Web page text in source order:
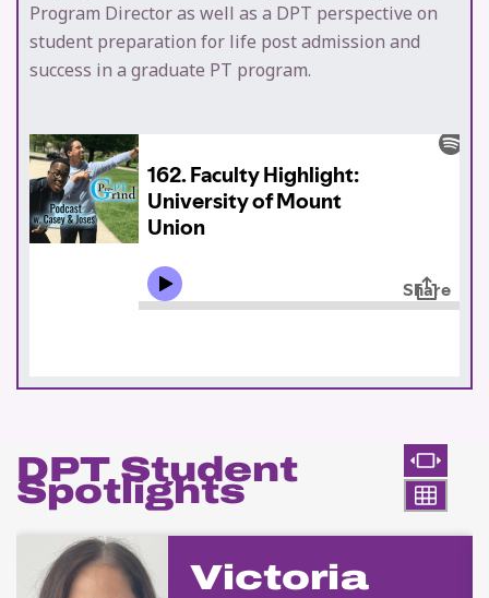
Program Director as well as a DPT perspective on
student preparation for life post admission and
success in a graduate PT program.
DPT Student
Spotlights
Victoria